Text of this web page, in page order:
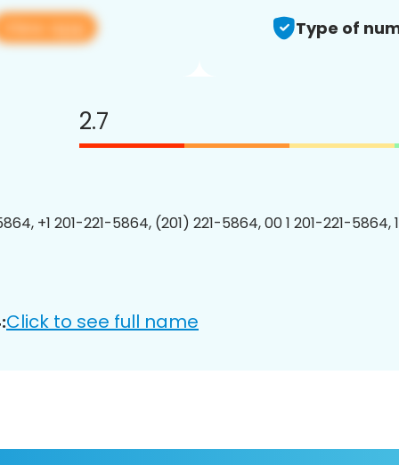
View app Type of
2.7
+1 201-221-5864, (201) 221-5864, 00 1 201-221-5864,
Click to see full name